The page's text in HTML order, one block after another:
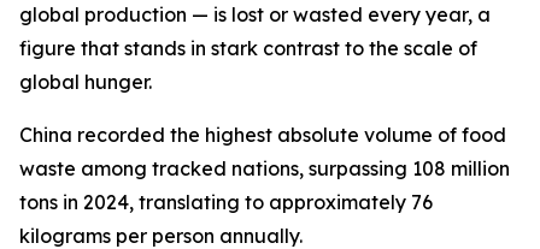
global production — is lost or wasted every year, a
figure that stands in stark contrast to the scale of
global hunger.
China recorded the highest absolute volume of food
waste among tracked nations, surpassing 108 million
tons in 2024, translating to approximately 76
kilograms per person annually.